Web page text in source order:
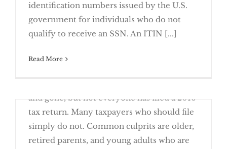
Renew Your ITIN Now
identification numbers issued by the U.S.
government for individuals who do not
qualify to receive an SSN. An ITIN [...]
Read More
May 9th, 2017
and gone, but not everyone has filed a 2016
tax return. Many taxpayers who should file
simply do not. Common culprits are older,
retired parents, and young adults who are